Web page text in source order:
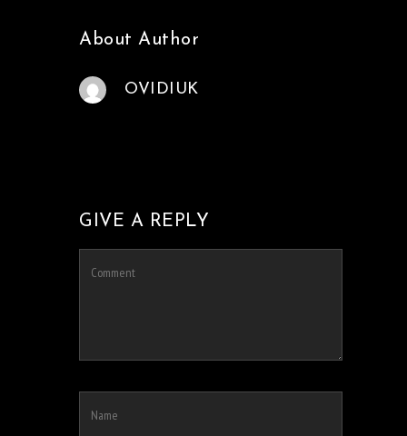
About Author
OVIDIUK
GIVE A REPLY